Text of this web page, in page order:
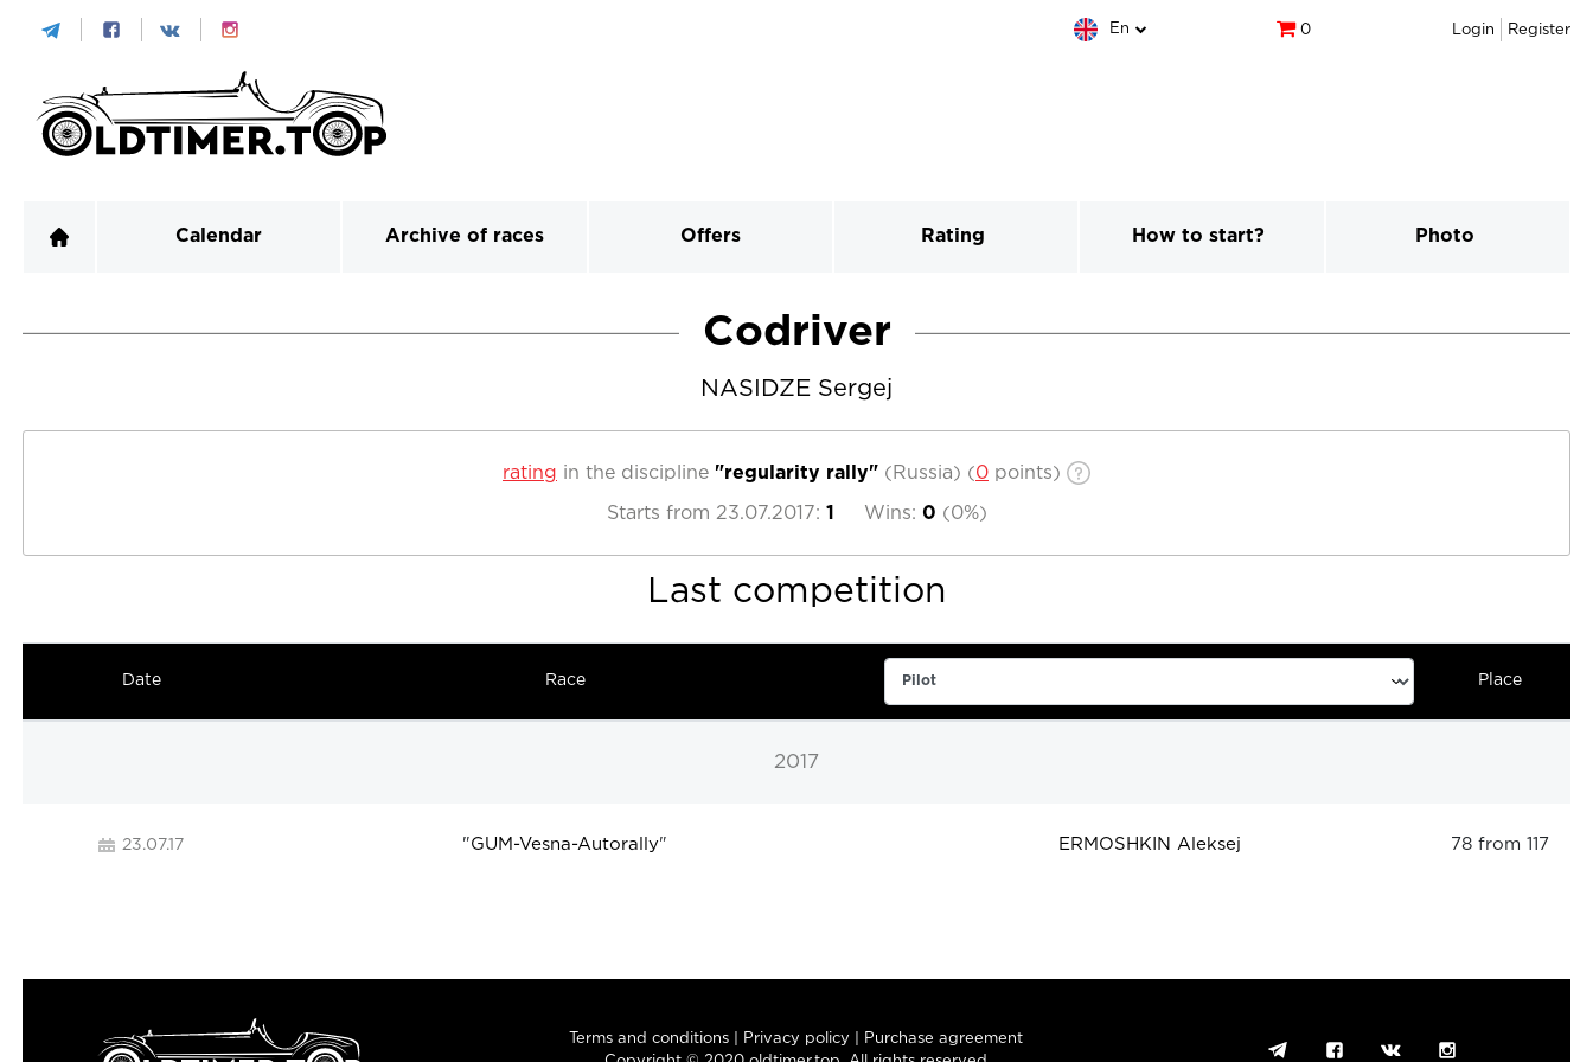
En 0 Login Register
Calendar Archive of races Offers Rating How to start? Photo
Codriver
NASIDZE Sergej
rating in the discipline "regularity rally" (Russia) (0 points)
Starts from 23.07.2017 : 1 Wins: 0 (0%)
Last competition
Date Race Place
2017
23.07.17 "GUM-Vesna-Autorally" ERMOSHKIN Aleksej 78 from 117
Terms and conditions Privacy policy
Purchase agreement